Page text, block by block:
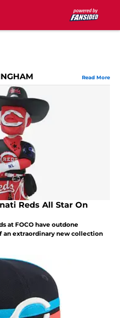
Read More
Reds All Star On
at FOCO have outdone
an extraordinary new collection